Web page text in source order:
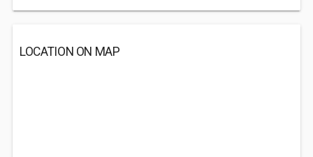
LOCATION ON MAP